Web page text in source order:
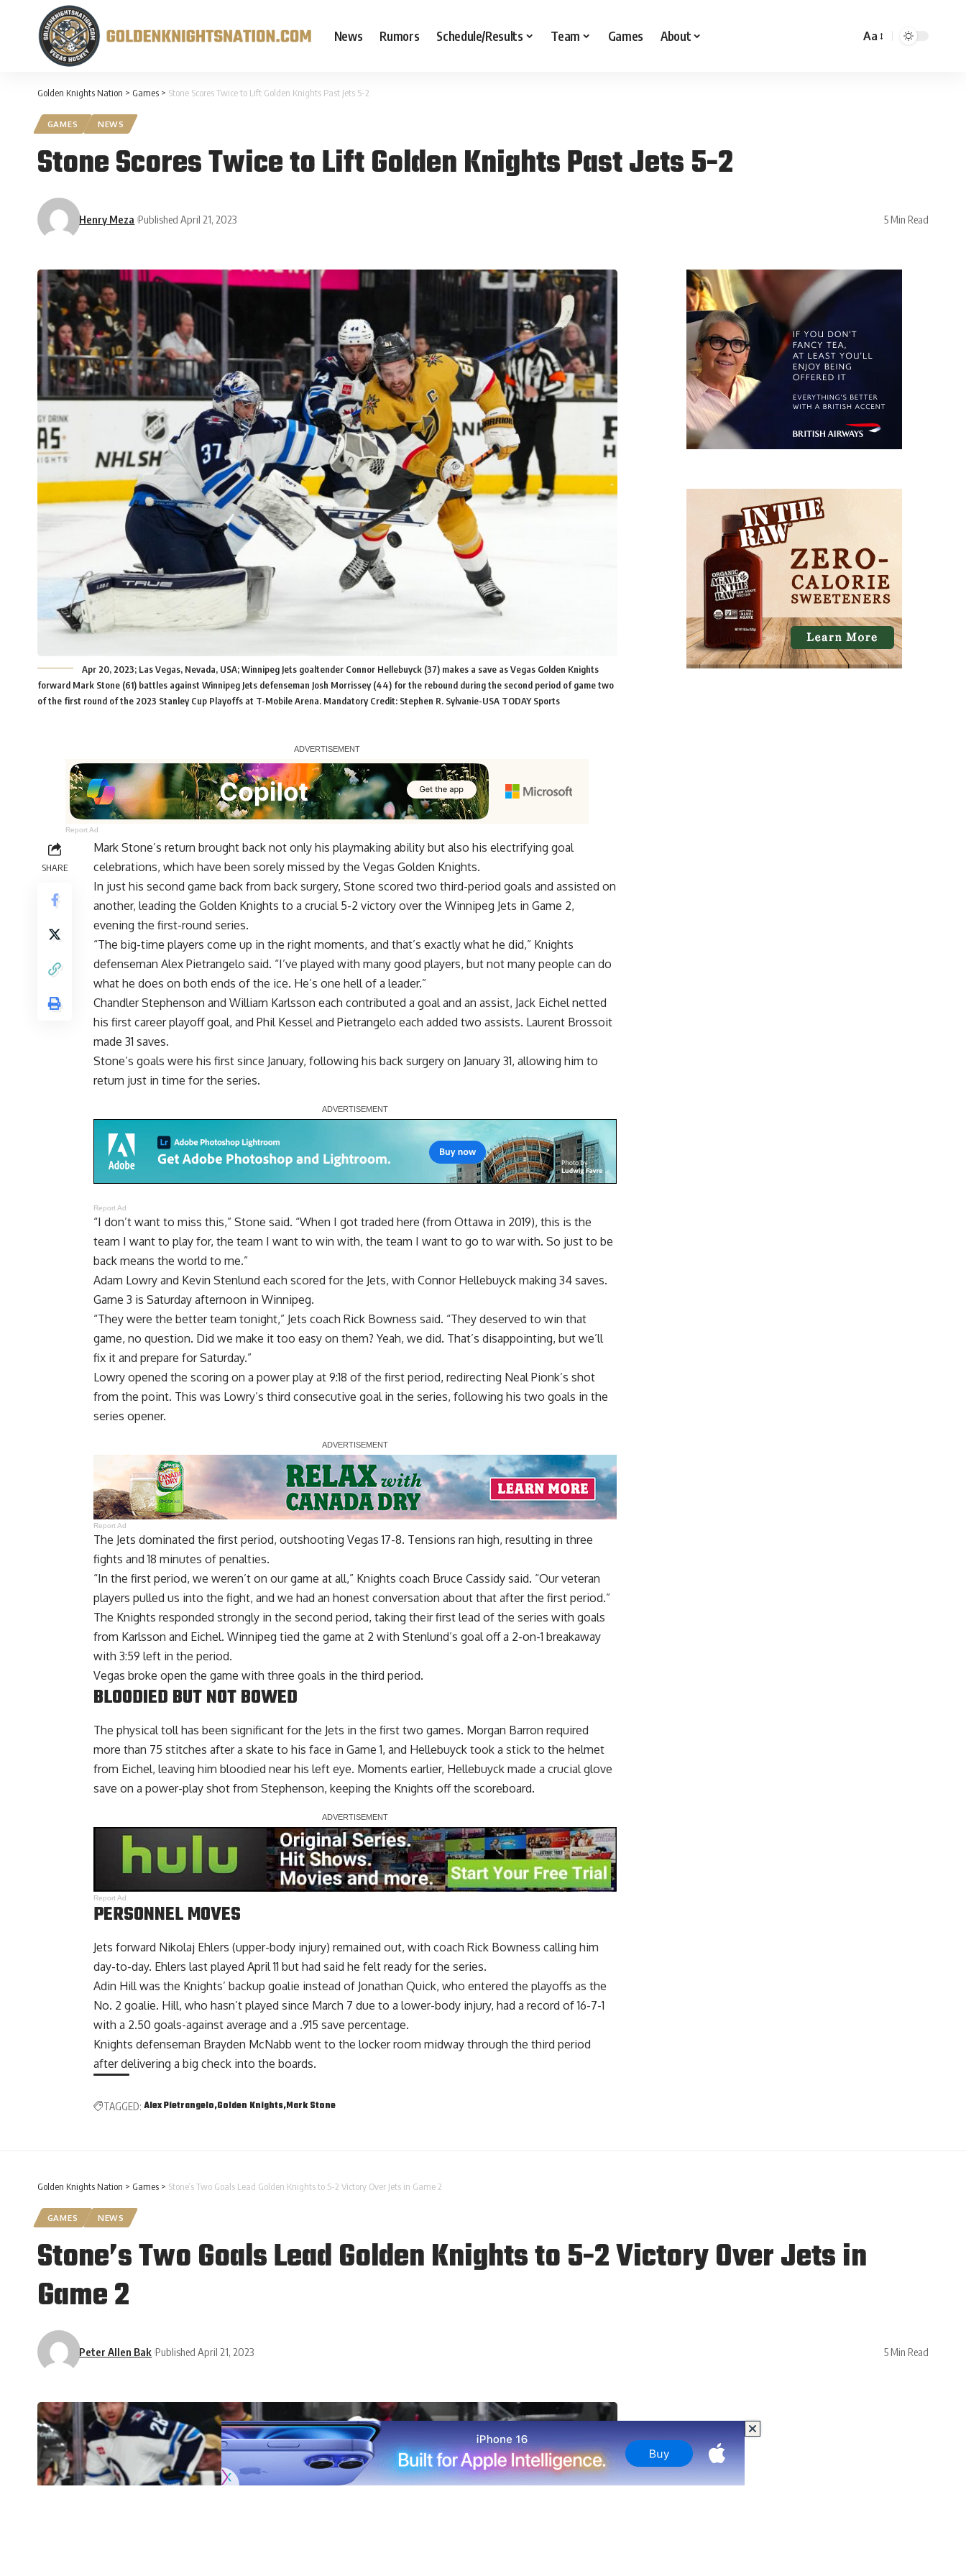
News Rumors Schedule/Results Team Games About Aa
Golden Knights Nation > Games > Stone Scores Twice to Lift Golden Knights Past Jets 5-2
GAMES NEWS
Stone Scores Twice to Lift Golden Knights Past Jets 5-2
Henry Meza Published April 21, 2023 5 Min Read
Apr 20, 2023; Las Vegas, Nevada, USA; Winnipeg Jets goaltender Connor Hellebuyck (37) makes a save as Vegas Golden Knights
forward Mark Stone (61) battles against Winnipeg Jets defenseman Josh Morrissey (44) for the rebound during the second period of game two
of the first round of the 2023 Stanley Cup Playoffs at T-Mobile Arena. Mandatory Credit: Stephen R. Sylvanie-USA TODAY Sports
Report Ad
SHARE
Mark Stone’s return brought back not only his playmaking ability but also his electrifying goal
celebrations, which have been sorely missed by the Vegas Golden Knights.
In just his second game back from back surgery, Stone scored two third-period goals and assisted on
another, leading the Golden Knights to a crucial 5-2 victory over the Winnipeg Jets in Game 2,
evening the first-round series.
“The big-time players come up in the right moments, and that’s exactly what he did,” Knights
defenseman Alex Pietrangelo said. “I’ve played with many good players, but not many people can do
what he does on both ends of the ice. He’s one hell of a leader.”
Chandler Stephenson and William Karlsson each contributed a goal and an assist, Jack Eichel netted
his first career playoff goal, and Phil Kessel and Pietrangelo each added two assists. Laurent Brossoit
made 31 saves.
Stone’s goals were his first since January, following his back surgery on January 31, allowing him to
return just in time for the series.
Report Ad
“I don’t want to miss this,” Stone said. “When I got traded here (from Ottawa in 2019), this is the
team I want to play for, the team I want to win with, the team I want to go to war with. So just to be
back means the world to me.”
Adam Lowry and Kevin Stenlund each scored for the Jets, with Connor Hellebuyck making 34 saves.
Game 3 is Saturday afternoon in Winnipeg.
“They were the better team tonight,” Jets coach Rick Bowness said. “They deserved to win that
game, no question. Did we make it too easy on them? Yeah, we did. That’s disappointing, but we’ll
fix it and prepare for Saturday.”
Lowry opened the scoring on a power play at 9:18 of the first period, redirecting Neal Pionk’s shot
from the point. This was Lowry’s third consecutive goal in the series, following his two goals in the
series opener.
Report Ad
The Jets dominated the first period, outshooting Vegas 17-8. Tensions ran high, resulting in three
fights and 18 minutes of penalties.
“In the first period, we weren’t on our game at all,” Knights coach Bruce Cassidy said. “Our veteran
players pulled us into the fight, and we had an honest conversation about that after the first period.”
The Knights responded strongly in the second period, taking their first lead of the series with goals
from Karlsson and Eichel. Winnipeg tied the game at 2 with Stenlund’s goal off a 2-on-1 breakaway
with 3:59 left in the period.
Vegas broke open the game with three goals in the third period.
BLOODIED BUT NOT BOWED
The physical toll has been significant for the Jets in the first two games. Morgan Barron required
more than 75 stitches after a skate to his face in Game 1, and Hellebuyck took a stick to the helmet
from Eichel, leaving him bloodied near his left eye. Moments earlier, Hellebuyck made a crucial glove
save on a power-play shot from Stephenson, keeping the Knights off the scoreboard.
Report Ad
PERSONNEL MOVES
Jets forward Nikolaj Ehlers (upper-body injury) remained out, with coach Rick Bowness calling him
day-to-day. Ehlers last played April 11 but had said he felt ready for the series.
Adin Hill was the Knights’ backup goalie instead of Jonathan Quick, who entered the playoffs as the
No. 2 goalie. Hill, who hasn’t played since March 7 due to a lower-body injury, had a record of 16-7-1
with a 2.50 goals-against average and a .915 save percentage.
Knights defenseman Brayden McNabb went to the locker room midway through the third period
after delivering a big check into the boards.
TAGGED: Alex Pietrangelo Golden Knights Mark Stone
Golden Knights Nation > Games > Stone’s Two Goals Lead Golden Knights to 5-2 Victory Over Jets in Game 2
GAMES NEWS
Stone’s Two Goals Lead Golden Knights to 5-2 Victory Over Jets in
Game 2
Peter Allen Bak Published April 21, 2023 5 Min Read